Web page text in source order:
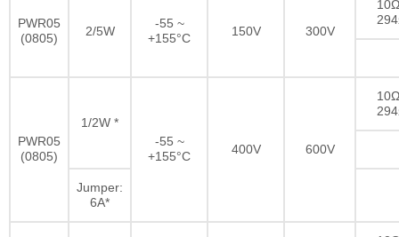
PWR05
(0805)
2/5W
-55 ~
+155°C
150V 300V
PWR05
(0805)
1/2W *
-55 ~
+155°C
400V 600V
Jumper:
6A*